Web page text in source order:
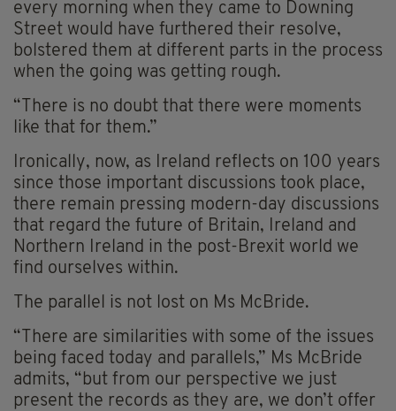
every morning when they came to Downing
Street would have furthered their resolve,
bolstered them at different parts in the process
when the going was getting rough.
“There is no doubt that there were moments
like that for them.”
Ironically, now, as Ireland reflects on 100 years
since those important discussions took place,
there remain pressing modern-day discussions
that regard the future of Britain, Ireland and
Northern Ireland in the post-Brexit world we
find ourselves within.
The parallel is not lost on Ms McBride.
“There are similarities with some of the issues
being faced today and parallels,” Ms McBride
admits, “but from our perspective we just
present the records as they are, we don’t offer